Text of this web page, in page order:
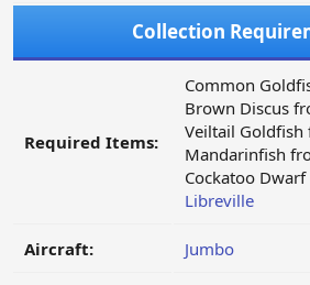
Collection
Required Items:
Common
Brown Discus
Veiltail Goldfish
Mandarinfish
Cockatoo
Libreville
Aircraft: Jumbo